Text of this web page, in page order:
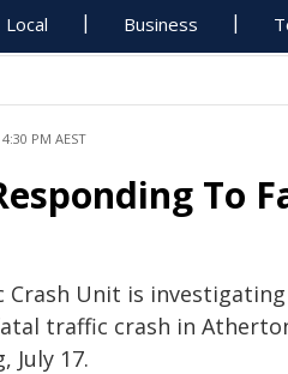
Local Business
PM AEST
To
Crash Unit is investigating
traffic crash in
July 17.